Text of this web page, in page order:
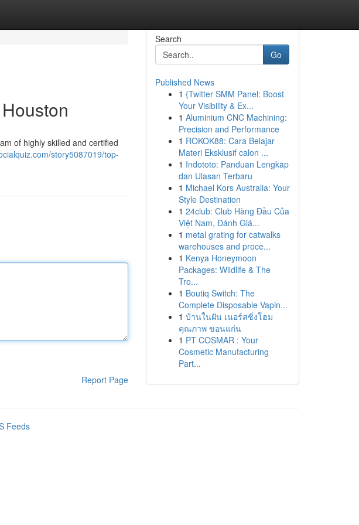
of highly skilled and certified
story5087019/top-
Report Page
Search
Go
Published News
1 {Twitter SMM Panel: Boost
Your Visibility & Ex...
1 Aluminium CNC Machining:
Precision and Performance
1 ROKOK88: Cara Belajar
Materi Eksklusif calon ...
1 Indototo: Panduan Lengkap
dan Ulasan Terbaru
1 Michael Kors Australia: Your
Style Destination
1 24club: Club Hàng Đầu Của
Việt Nam, Đánh Giá...
1 metal grating for catwalks
warehouses and proce...
1 Kenya Honeymoon
Packages: Wildlife & The
Tro...
1 Boutiq Switch: The
Complete Disposable Vapin...
1 บ้านในฝัน เนอร์สซิ่งโฮม
คุณภาพ ขอนแก่น
1 PT COSMAR : Your
Cosmetic Manufacturing
Part...
Feeds